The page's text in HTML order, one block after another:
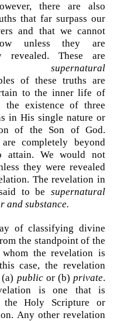
there are also
that far surpass our
and that we cannot
unless they are
revealed. These are
supernatural
of these truths are
to the inner life of
the existence of three
in His single nature or
of the Son of God.
completely beyond
attain. We would not
they were revealed
The revelation in
to be supernatural
and substance.
of classifying divine
the standpoint of the
the revelation is
case, the revelation
publicor (b)private.
is one that is
the Holy Scripture or
Any other revelation